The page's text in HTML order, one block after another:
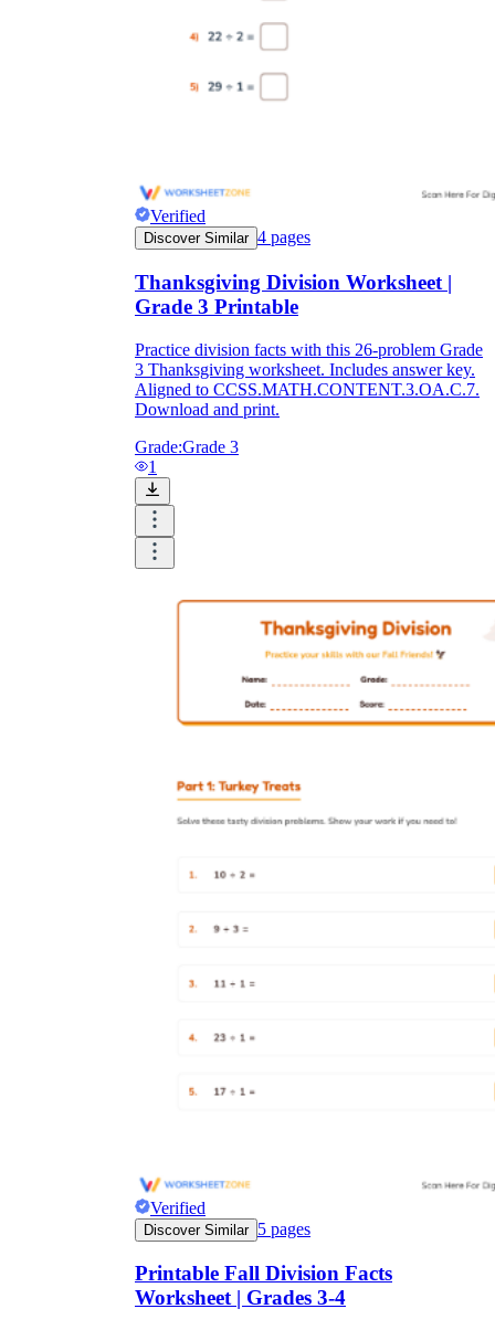
Verified
Discover Similar 4 pages
Thanksgiving Division Worksheet |
Grade 3 Printable
Practice division facts with this 26-problem Grade
3 Thanksgiving worksheet. Includes answer key.
Aligned to CCSS.MATH.CONTENT.3.OA.C.7.
Download and print.
Grade:Grade 3
1
Verified
Discover Similar 5 pages
Printable Fall Division Facts
Worksheet | Grades 3-4